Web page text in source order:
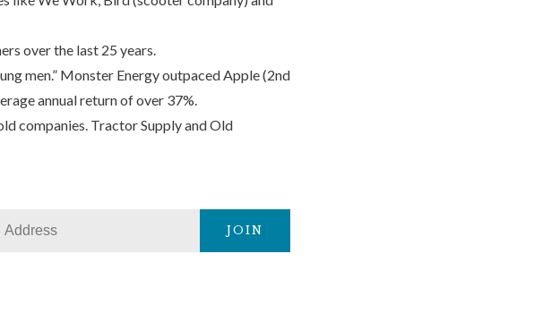
over the last 25 years.
men.” Monster Energy outpaced Apple (2nd
annual return of over 37%.
companies. Tractor Supply and Old
JOIN